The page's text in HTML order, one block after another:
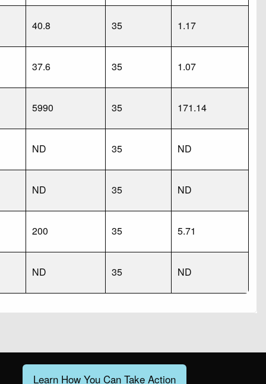
40.8 35 1.17
37.6 35 1.07
5990 35 171.14
ND 35 ND
ND 35 ND
200 35 5.71
ND 35 ND
Learn How You Can Take Action